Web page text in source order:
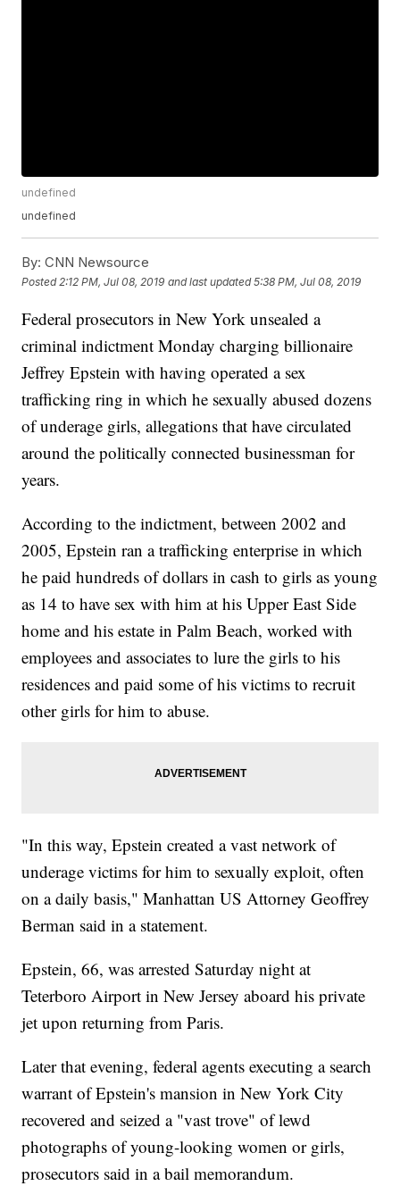
undefined
undefined
By: CNN Newsource
Posted 2:12 PM, Jul 08, 2019 and last updated 5:38 PM, Jul 08, 2019
Federal prosecutors in New York unsealed a
criminal indictment Monday charging billionaire
Jeffrey Epstein with having operated a sex
trafficking ring in which he sexually abused dozens
of underage girls, allegations that have circulated
around the politically connected businessman for
years.
According to the indictment, between 2002 and
2005, Epstein ran a trafficking enterprise in which
he paid hundreds of dollars in cash to girls as young
as 14 to have sex with him at his Upper East Side
home and his estate in Palm Beach, worked with
employees and associates to lure the girls to his
residences and paid some of his victims to recruit
other girls for him to abuse.
"In this way, Epstein created a vast network of
underage victims for him to sexually exploit, often
on a daily basis," Manhattan US Attorney Geoffrey
Berman said in a statement.
Epstein, 66, was arrested Saturday night at
Teterboro Airport in New Jersey aboard his private
jet upon returning from Paris.
Later that evening, federal agents executing a search
warrant of Epstein's mansion in New York City
recovered and seized a "vast trove" of lewd
photographs of young-looking women or girls,
prosecutors said in a bail memorandum.